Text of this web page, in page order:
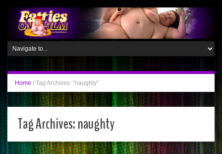
Home / Tag Archives: "naughty"
Tag Archives:naughty